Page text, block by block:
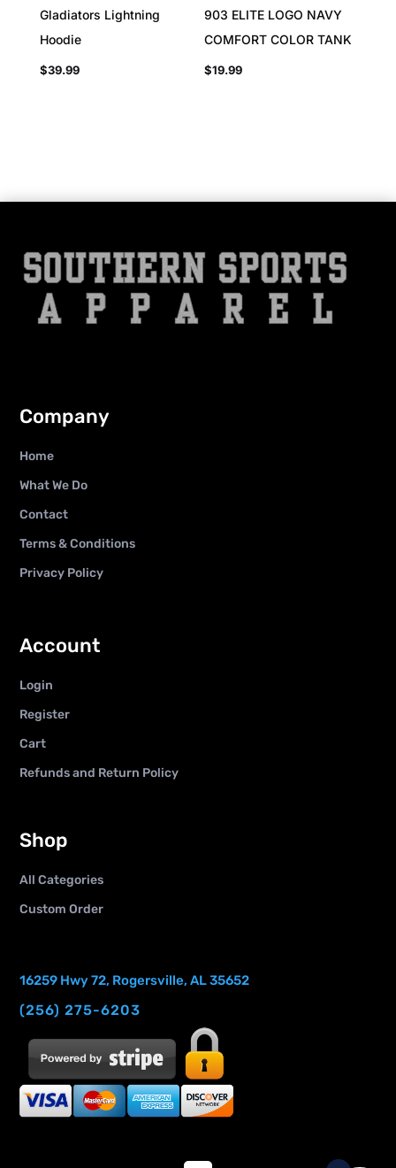
Gladiators Lightning
Hoodie
$39.99
903 ELITE LOGO NAVY
COMFORT COLOR TANK
$19.99
Company
Home
What We Do
Contact
Terms & Conditions
Privacy Policy
Account
Login
Register
Cart
Refunds and Return Policy
Shop
All Categories
Custom Order
16259 Hwy 72, Rogersville, AL 35652
(256) 275-6203